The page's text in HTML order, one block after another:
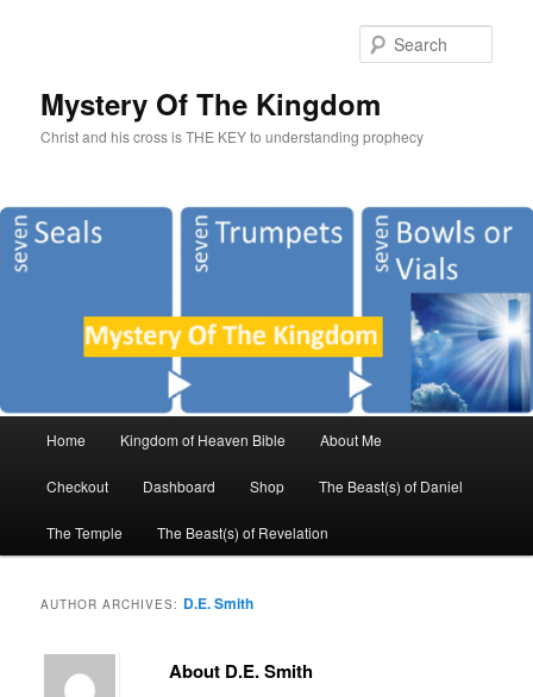
Mystery Of The Kingdom
Christ and his cross is THE KEY to understanding prophecy
Skip
to
primary
content
Skip
to
secondary
content
Home Kingdom of Heaven Bible About Me
Checkout Dashboard Shop The Beast(s) of Daniel
The Temple The Beast(s) of Revelation
AUTHOR ARCHIVES: D.E. Smith
About D.E. Smith